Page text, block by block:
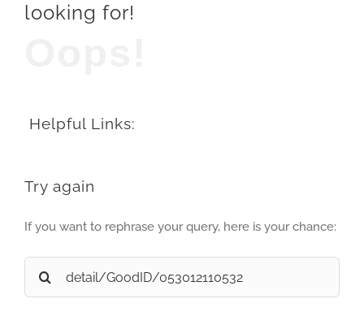
looking for!
Helpful Links:
Try again
If you want to rephrase your query, here is your chance:
Search
for: